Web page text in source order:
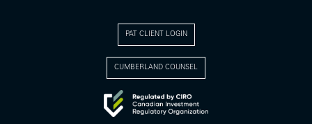
PAT CLIENT LOGIN
CUMBERLAND COUNSEL